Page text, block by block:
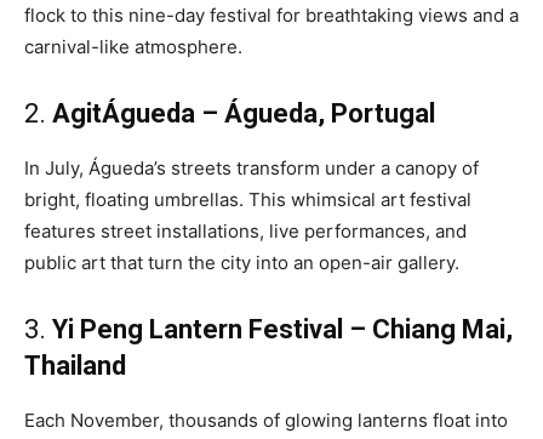
flock to this nine-day festival for breathtaking views and a
carnival-like atmosphere.
2. AgitÁgueda – Águeda, Portugal
In July, Águeda’s streets transform under a canopy of
bright, floating umbrellas. This whimsical art festival
features street installations, live performances, and
public art that turn the city into an open-air gallery.
3. Yi Peng Lantern Festival – Chiang Mai,
Thailand
Each November, thousands of glowing lanterns float into